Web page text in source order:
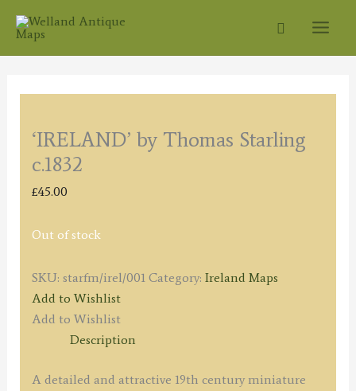
Search
‘IRELAND’ by Thomas Starling
c.1832
£45.00
Out of stock
SKU: starfm/irel/001 Category: Ireland Maps
Add to Wishlist
Add to Wishlist
Description
A detailed and attractive 19th century miniature